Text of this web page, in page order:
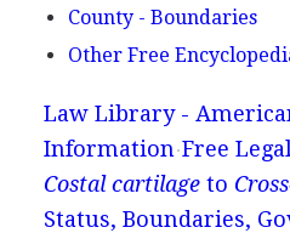
County - Boundaries
Other Free
Law Library -
Information Free
Costal cartilageto
Status, Boundaries,